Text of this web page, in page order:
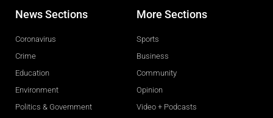
News Sections
Coronavirus
Crime
Education
Environment
Politics & Government
More Sections
Sports
Business
Community
Opinion
Video + Podcasts